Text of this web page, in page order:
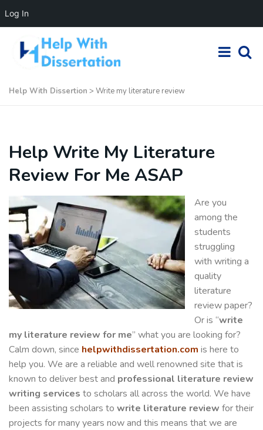
Help With Dissertion > Write my literature review
Help Write My Literature
Review For Me ASAP
Are you
among the
students
struggling
with writing a
quality
literature
review paper?
Or is “write
my literature review for me” what you are looking for?
Calm down, since helpwithdissertation.com is here to
help you. We are a reliable and well renowned site that is
known to deliver best and professional literature review
writing services to scholars all across the world. We have
been assisting scholars to write literature review for their
projects for many years now and this means that we are
Log In